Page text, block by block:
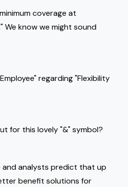
coverage at
know we might sound
regarding "Flexibility
for this lovely "&" symbol?
and analysts predict that up
benefit solutions for